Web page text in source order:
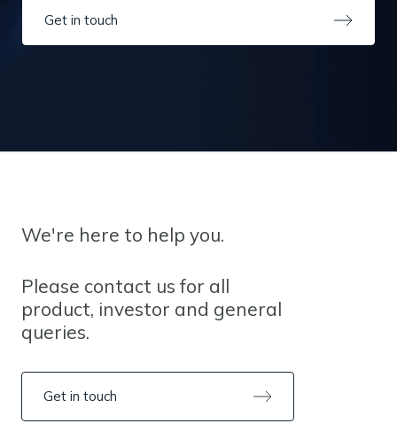
Get in touch
We're here to help you.
Please contact us for all
product, investor and general
queries.
Get in touch